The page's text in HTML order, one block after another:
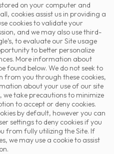
on your computer and
cookies assist us in providing a
cookies to validate your
and we may also use third-
to evaluate our Site usage
to better personalize
More information about
found below. We do not seek to
from you through these cookies,
about your use of our site
we take precautions to minimize
to accept or deny cookies.
by default, however you can
settings to deny cookies if you
from fully utilizing the Site. If
we may use a cookie to assist